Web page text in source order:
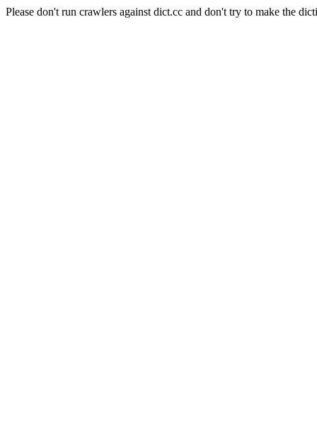
Please don't run crawlers against dict.cc and don't try to make the